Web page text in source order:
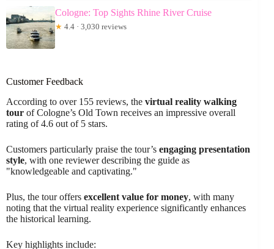
Cologne: Top Sights Rhine River Cruise
★ 4.4 · 3,030 reviews
Customer Feedback
According to over 155 reviews, the virtual reality walking
tour of Cologne’s Old Town receives an impressive overall
rating of 4.6 out of 5 stars.
Customers particularly praise the tour’s engaging presentation
style, with one reviewer describing the guide as
"knowledgeable and captivating."
Plus, the tour offers excellent value for money, with many
noting that the virtual reality experience significantly enhances
the historical learning.
Key highlights include: